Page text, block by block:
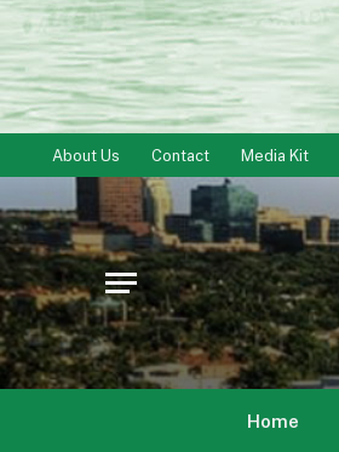
About Us Contact Media Kit
Home